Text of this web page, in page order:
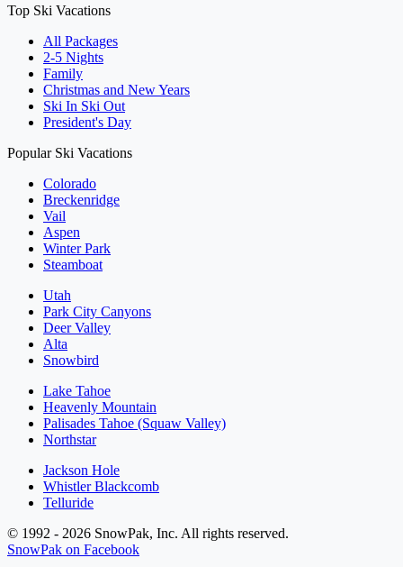
Top Ski Vacations
All Packages
2-5 Nights
Family
Christmas and New Years
Ski In Ski Out
President's Day
Popular Ski Vacations
Colorado
Breckenridge
Vail
Aspen
Winter Park
Steamboat
Utah
Park City Canyons
Deer Valley
Alta
Snowbird
Lake Tahoe
Heavenly Mountain
Palisades Tahoe (Squaw Valley)
Northstar
Jackson Hole
Whistler Blackcomb
Telluride
© 1992 - 2026 SnowPak, Inc. All rights reserved.
SnowPak on Facebook